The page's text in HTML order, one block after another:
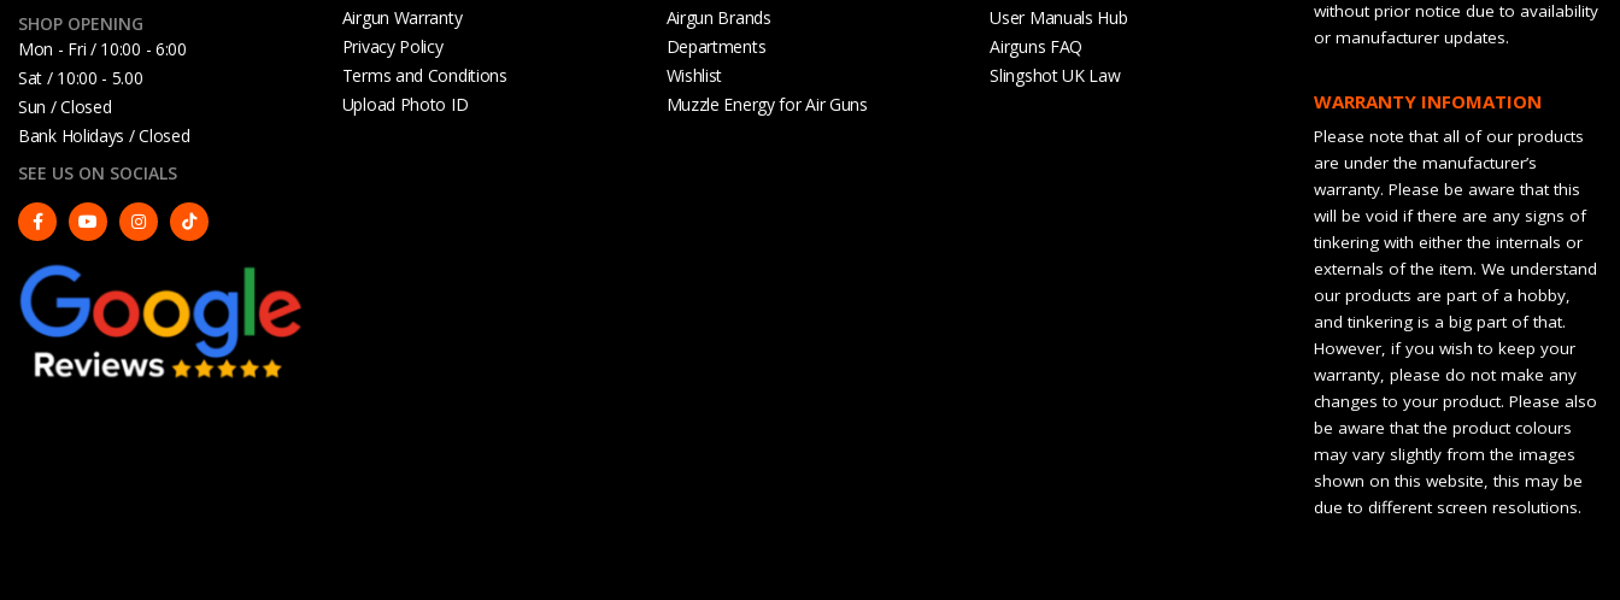
SHOP OPENING
Mon - Fri / 10:00 - 6:00
Sat / 10:00 - 5.00
Sun / Closed
Bank Holidays / Closed
SEE US ON SOCIALS
Airgun Warranty
Privacy Policy
Terms and Conditions
Upload Photo ID
Airgun Brands
Departments
Wishlist
Muzzle Energy for Air Guns
User Manuals Hub
Airguns FAQ
Slingshot UK Law
without prior notice due to availability
or manufacturer updates.
WARRANTY INFOMATION
Please note that all of our products
are under the manufacturer’s
warranty. Please be aware that this
will be void if there are any signs of
tinkering with either the internals or
externals of the item. We understand
our products are part of a hobby,
and tinkering is a big part of that.
However, if you wish to keep your
warranty, please do not make any
changes to your product. Please also
be aware that the product colours
may vary slightly from the images
shown on this website, this may be
due to different screen resolutions.